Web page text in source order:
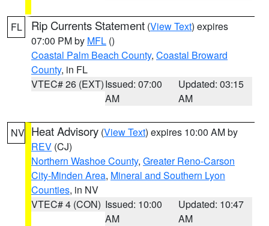
FL Rip Currents Statement (View Text) expires
07:00 PM by MFL ()
Coastal Palm Beach County, Coastal Broward
County, in FL
VTEC# 26 (EXT)Issued: 07:00
AM
Updated: 03:15
AM
NV Heat Advisory (View Text) expires 10:00 AM by
REV (CJ)
Northern Washoe County, Greater Reno-Carson
City-Minden Area, Mineral and Southern Lyon
Counties, in NV
VTEC# 4 (CON) Issued: 10:00
AM
Updated: 10:47
AM